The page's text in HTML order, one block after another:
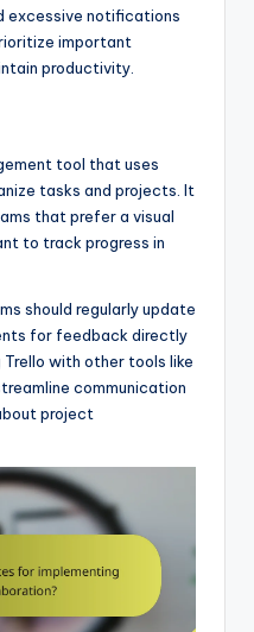
excessive notifications
important
productivity.
tool that uses
tasks and projects. It
that prefer a visual
to track progress in
should regularly update
for feedback directly
with other tools like
communication
project